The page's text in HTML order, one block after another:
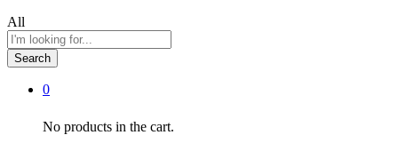
All
Search
0
No products in the cart.